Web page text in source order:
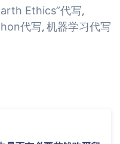
Ethics”代写,
代写, 机器学习代写